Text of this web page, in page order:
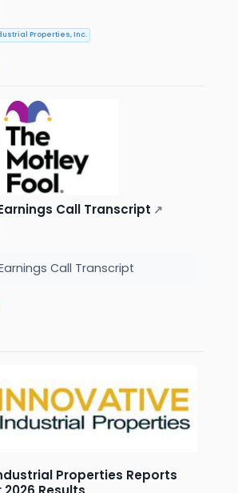
Properties, Inc.
Earnings Call Transcript ↗
Earnings Call Transcript
Properties Reports